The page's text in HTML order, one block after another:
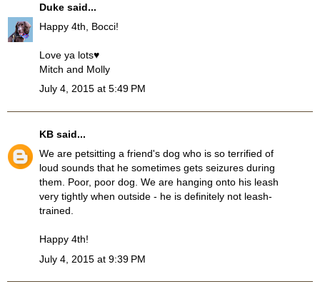
Duke said...
Happy 4th, Bocci!
Love ya lots♥
Mitch and Molly
July 4, 2015 at 5:49 PM
KB said...
We are petsitting a friend's dog who is so terrified of
loud sounds that he sometimes gets seizures during
them. Poor, poor dog. We are hanging onto his leash
very tightly when outside - he is definitely not leash-
trained.
Happy 4th!
July 4, 2015 at 9:39 PM